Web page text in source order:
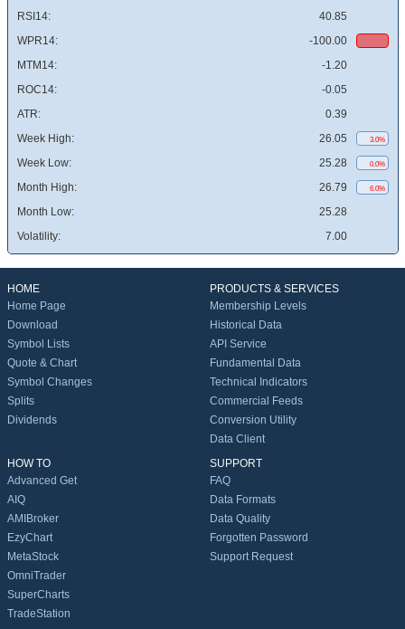
RSI14:
40.85
WPR14:
-100.00
MTM14:
-1.20
ROC14:
-0.05
ATR:
0.39
Week High:
26.05 3.0%
Week Low: 25.28 0.0%
Month High: 26.79 6.0%
Month Low:
25.28
Volatility:
7.00
HOME
Home Page
Download
Symbol Lists
Quote & Chart
Symbol Changes
Splits
Dividends
PRODUCTS & SERVICES
Membership Levels
Historical Data
API Service
Fundamental Data
Technical Indicators
Commercial Feeds
Conversion Utility
Data Client
HOW TO
Advanced Get
AIQ
AMIBroker
EzyChart
MetaStock
OmniTrader
SuperCharts
TradeStation
SUPPORT
FAQ
Data Formats
Data Quality
Forgotten Password
Support Request